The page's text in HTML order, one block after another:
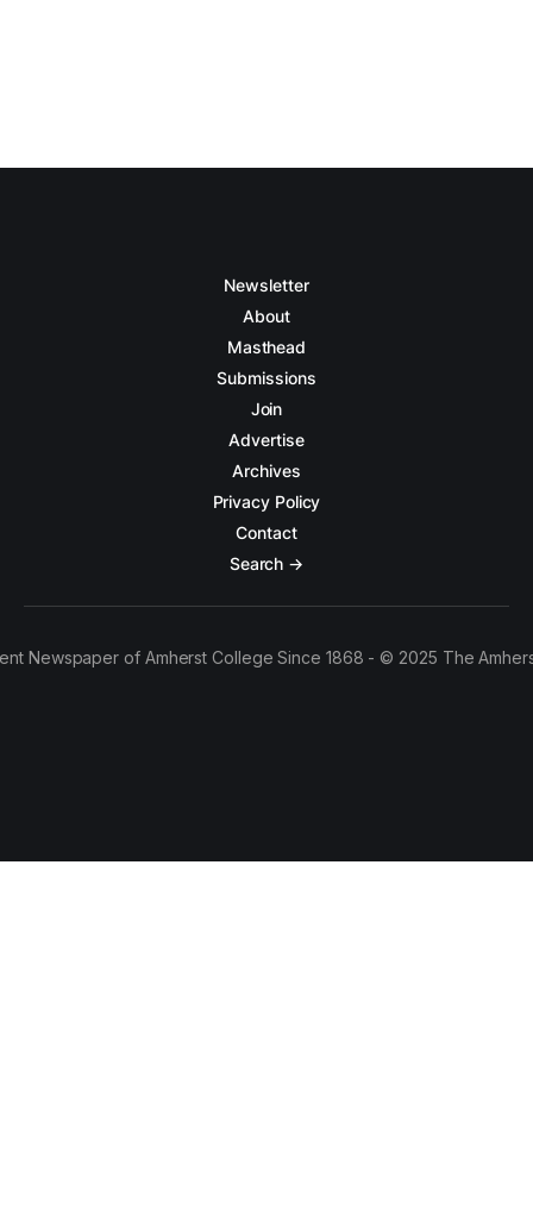
Newsletter
About
Masthead
Submissions
Join
Advertise
Archives
Privacy Policy
Contact
Search →
Newspaper of Amherst College Since 1868 - © 2025 The